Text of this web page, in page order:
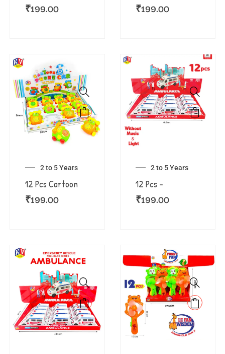
₹199.00 ₹199.00
2 to 5 Years
12 Pcs Cartoon
₹199.00
2 to 5 Years
12 Pcs –
₹199.00